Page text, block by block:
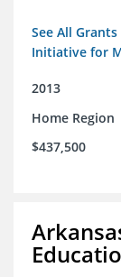
See All
Initiative for
2013
Home Region
$437,500